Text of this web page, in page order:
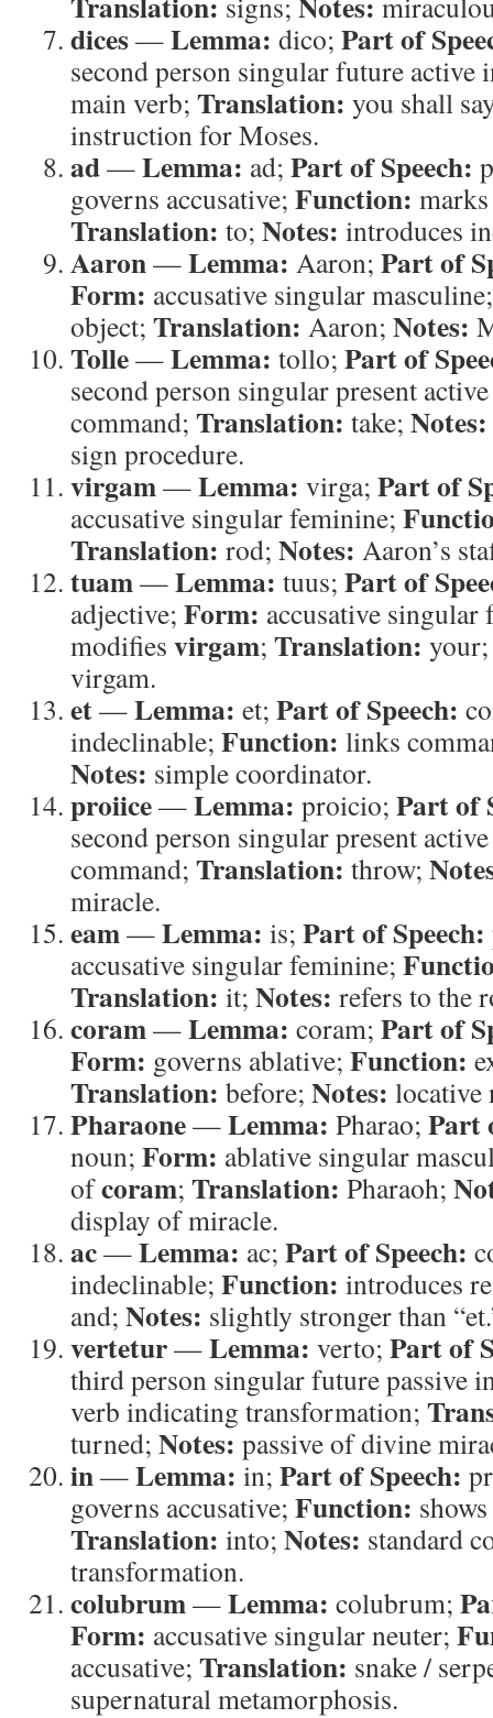
dices—Lemma: dico; Part of
second person singular future
main verb; Translation: you shall
instruction for Moses.
ad—Lemma: ad; Part of Speech:
governs accusative; Function:
Translation: to; Notes: introduces
Aaron—Lemma: Aaron; Part of
Form: accusative singular
object; Translation: Aaron; Notes:
Tolle—Lemma: tollo; Part of
second person singular present
command; Translation: take; Notes:
sign procedure.
virgam—Lemma: virga; Part of
accusative singular feminine;
Translation: rod; Notes: Aaron’s
tuam—Lemma: tuus; Part of
adjective; Form: accusative
modifies virgam; Translation:
virgam.
et—Lemma: et; Part of Speech:
indeclinable; Function: links
Notes: simple coordinator.
proiice—Lemma: proicio; Part of
second person singular present
command; Translation: throw;
miracle.
eam—Lemma: is; Part of Speech:
accusative singular feminine;
Translation: it; Notes: refers to the
coram—Lemma: coram; Part of
Form: governs ablative; Function:
Translation: before; Notes: locative
Pharaone—Lemma: Pharao; Part
noun; Form: ablative singular
ofcoram; Translation: Pharaoh;
display of miracle.
ac—Lemma: ac; Part of Speech:
indeclinable; Function: introduces
and; Notes: slightly stronger than
vertetur—Lemma: verto; Part of
third person singular future passive
verb indicating transformation;
turned; Notes: passive of divine
in—Lemma: in; Part of Speech:
governs accusative; Function:
Translation: into; Notes: standard
transformation.
colubrum—Lemma: colubrum;
Form: accusative singular neuter;
accusative; Translation: snake /
supernatural metamorphosis.